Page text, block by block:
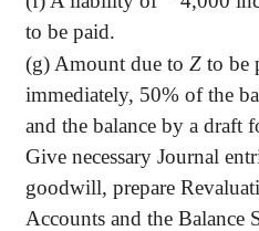
to be paid.
(g) Amount due to Z to be
immediately, 50% of the
and the balance by a draft
Give necessary Journal
goodwill, prepare
Accounts and the Balance